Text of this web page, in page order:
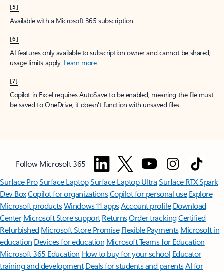
[5]
Available with a Microsoft 365 subscription.
[6]
AI features only available to subscription owner and cannot be shared;
usage limits apply. Learn more.
[7]
Copilot in Excel requires AutoSave to be enabled, meaning the file must
be saved to OneDrive; it doesn't function with unsaved files.
Follow Microsoft 365
Surface ProSurface LaptopSurface Laptop UltraSurface RTX Spark
Dev BoxCopilot for organizationsCopilot for personal use Explore
Microsoft productsWindows 11 appsAccount profile Download
Center Microsoft Store support ReturnsOrder trackingCertified
Refurbished Microsoft Store Promise Flexible Payments Microsoft in
education Devices for education Microsoft Teams for Education
Microsoft 365 Education How to buy for your school Educator
training and development Deals for students and parentsAI for